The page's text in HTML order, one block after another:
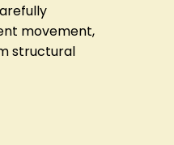
movement,
structural